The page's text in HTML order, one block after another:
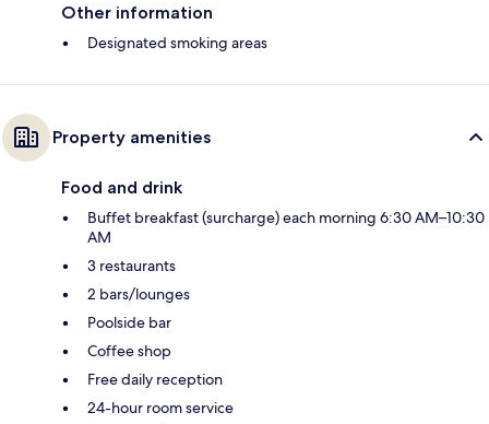
Other information
Designated smoking areas
Property amenities
Food and drink
Buffet breakfast (surcharge) each morning 6:30 AM–10:30
AM
3 restaurants
2 bars/lounges
Poolside bar
Coffee shop
Free daily reception
24-hour room service